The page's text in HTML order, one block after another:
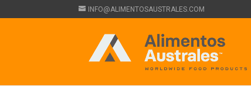
INFO@ALIMENTOSAUSTRALES.COM